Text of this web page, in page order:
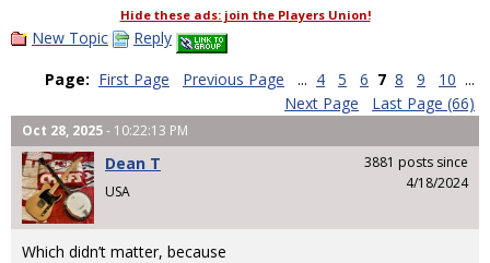
Hide these ads: join the Players Union!
New Topic
Reply
Page: First Page Previous Page ... 4 5 6 7 8 9 10 ...
Next Page
Last Page (66)
Oct 28, 2025- 10:22:13 PM
Dean T
USA
3881 posts since
4/18/2024
Which didn’t matter, because